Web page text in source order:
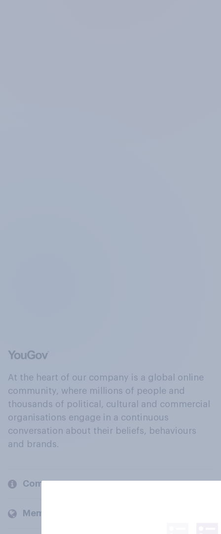
At the heart of our company is a global online
community, where millions of people and
thousands of political, cultural and commercial
organisations engage in a continuous
conversation about their beliefs, behaviours
and brands.
Company
Members and clients